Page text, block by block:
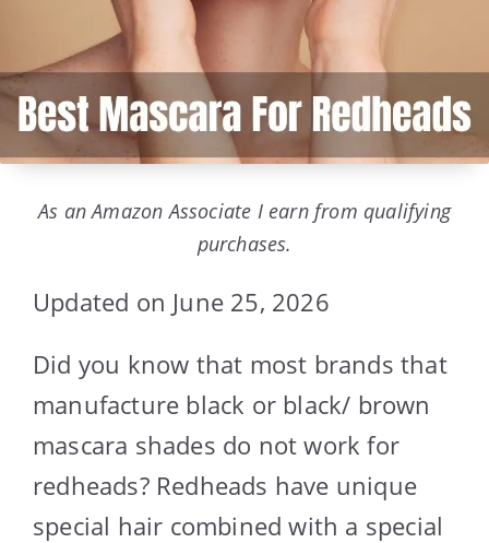
As an Amazon Associate I earn from qualifying
purchases.
Updated on June 25, 2026
Did you know that most brands that
manufacture black or black/ brown
mascara shades do not work for
redheads? Redheads have unique
special hair combined with a special